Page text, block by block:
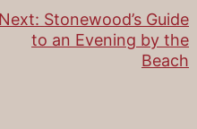
Next: Stonewood’s Guide
to an Evening by the
Beach